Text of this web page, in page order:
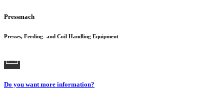
Pressmach
Presses, Feeding- and Coil Handling Equipment
Do you want more information?